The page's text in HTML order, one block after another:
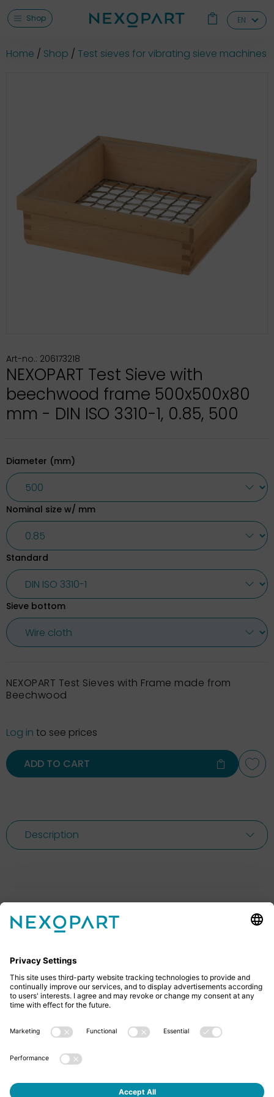
Shop EN
Home Shop Test sieves for vibrating sieve machines
Art-no.: 206173218
NEXOPART Test Sieve with
beechwood frame 500x500x80
mm - DIN ISO 3310-1, 0.85, 500
Diameter (mm)
Nominal size w/ mm
Standard
Sieve bottom
NEXOPART Test Sieves with Frame made from
Beechwood
Log in to see prices
ADD TO CART
Description
Feel free to contact us
give us a call or send us an email.
+49 2522 59084 0
sales@nexopart.com
About us - NEXOPART